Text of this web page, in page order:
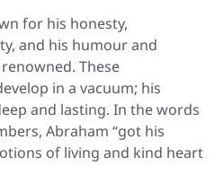
for his honesty,
and his humour and
These
in a vacuum; his
and lasting. In the words
Abraham “got his
of living and kind heart